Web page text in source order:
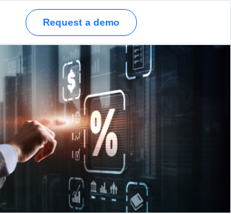
Request a demo